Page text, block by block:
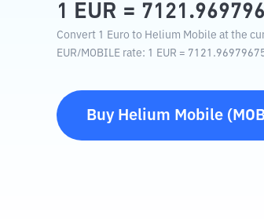
1 EUR =
Convert 1 Euro to Helium Mobile at the
EUR/MOBILE rate: 1 EUR =
Buy Helium Mobile(